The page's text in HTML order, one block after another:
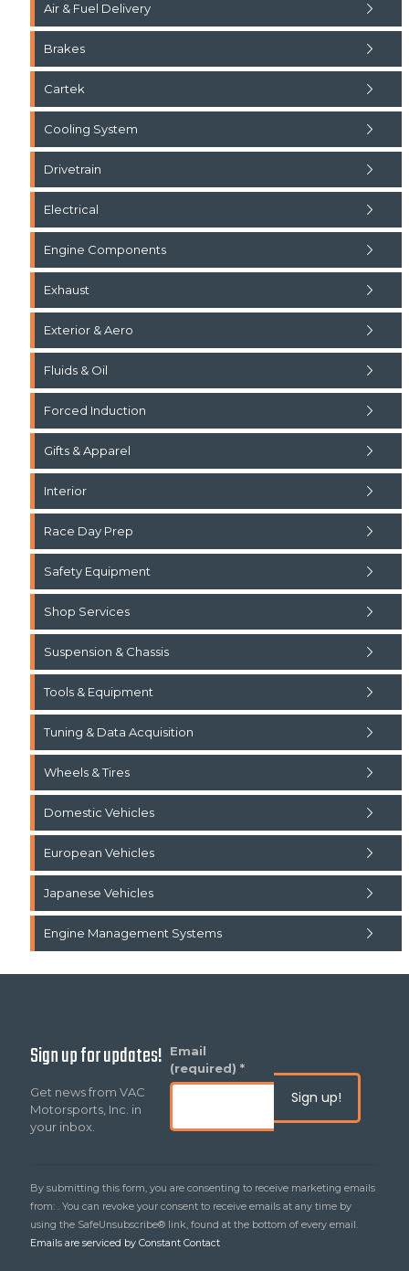
Air & Fuel Delivery
Brakes
Cartek
Cooling System
Drivetrain
Electrical
Engine Components
Exhaust
Exterior & Aero
Fluids & Oil
Forced Induction
Gifts & Apparel
Interior
Race Day Prep
Safety Equipment
Shop Services
Suspension & Chassis
Tools & Equipment
Tuning & Data Acquisition
Wheels & Tires
Domestic Vehicles
European Vehicles
Japanese Vehicles
Engine Management Systems
Sign up for updates!
Get news from VAC
Motorsports, Inc. in
your inbox.
Email
(required) *
Constant
Contact
leave
this
By submitting this form, you are consenting to receive marketing emails
from: . You can revoke your consent to receive emails at any time by
using the SafeUnsubscribe® link, found at the bottom of every email.
Emails are serviced by Constant Contact